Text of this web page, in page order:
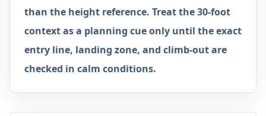
than the height reference. Treat the 30-foot
context as a planning cue only until the exact
entry line, landing zone, and climb-out are
checked in calm conditions.